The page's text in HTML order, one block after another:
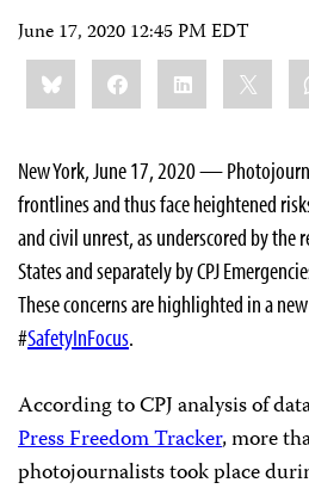
June 17, 2020 12:45 PM EDT
Share
this:BlueskyFacebookLinkedIn
New York, June 17, 2020 —
frontlines and thus face heightened
and civil unrest, as underscored by the
States and separately by CPJ
These concerns are highlighted in a
#SafetyInFocus.
According to CPJ analysis of
Press Freedom Tracker, more
photojournalists took place